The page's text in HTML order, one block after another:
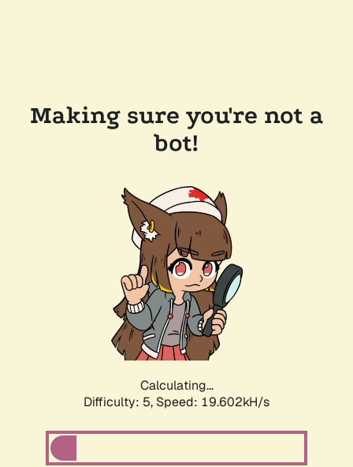
Making sure you're not a
bot!
Calculating...
Difficulty: 5, Speed: 19.602kH/s